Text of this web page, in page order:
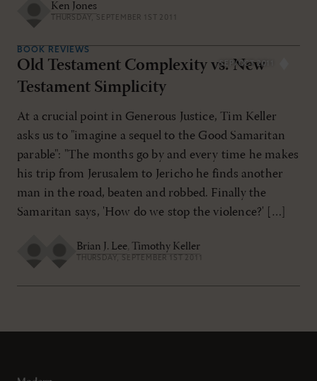
Ken Jones
THURSDAY, SEPTEMBER 1ST 2011
SEP/OCT 2011
BOOK REVIEWS
Old Testament Complexity vs. New
Testament Simplicity
At a crucial point in Generous Justice, Tim Keller
asks us to "imagine a sequel to the Good Samaritan
parable": "The months go by and every time he makes
his trip from Jerusalem to Jericho he finds another
man in the road, beaten and robbed. Finally the
Samaritan says, 'How do we stop the violence?' […]
Brian J. Lee, Timothy Keller
THURSDAY, SEPTEMBER 1ST 2011